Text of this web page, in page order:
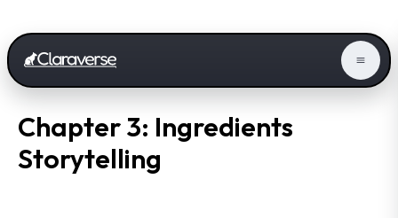
Chapter 3: Ingredients
Storytelling